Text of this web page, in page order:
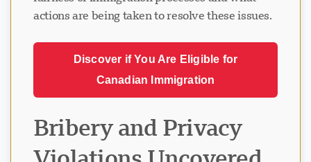
fairness of immigration processes and what
actions are being taken to resolve these issues.
Bribery and Privacy